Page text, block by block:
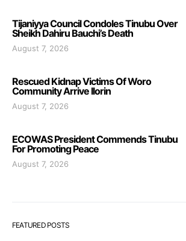
Tijaniyya Council Condoles Tinubu Over
Sheikh Dahiru Bauchi’s Death
August 7, 2026
Rescued Kidnap Victims Of Woro
Community Arrive Ilorin
August 7, 2026
ECOWAS President Commends Tinubu
For Promoting Peace
August 7, 2026
FEATURED POSTS